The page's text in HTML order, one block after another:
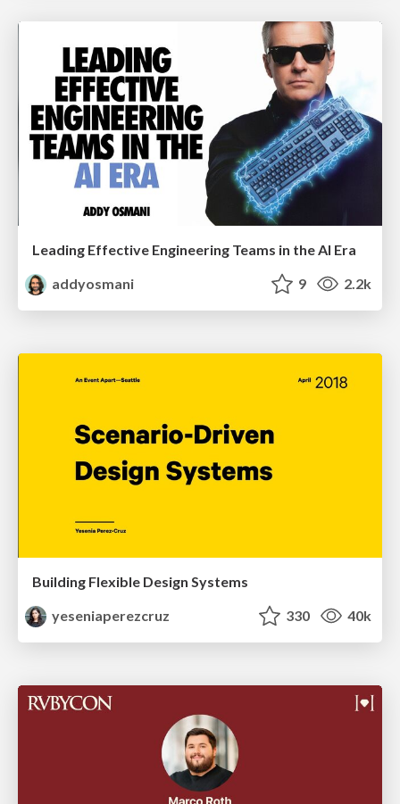
Leading Effective Engineering Teams in the AI Era
addyosmani
9 2.2k
Building Flexible Design Systems
yeseniaperezcruz
330 40k